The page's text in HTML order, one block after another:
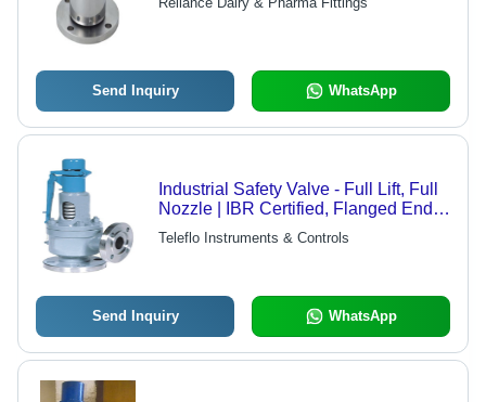
Send Inquiry WhatsApp
Industrial Safety Valve - Full Lift, Full
Nozzle | IBR Certified, Flanged Ends,
216 WCB Body Material, Upto 100
Kg/cm2 Pressure, Upto 400 Deg C
Teleflo Instruments & Controls
Send Inquiry WhatsApp